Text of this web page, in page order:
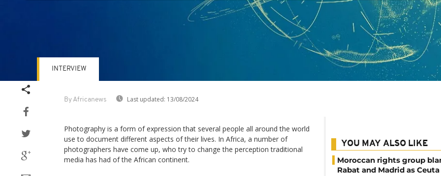
By Africanews Last updated: 13/08/2024
INTERVIEW
Photography is a form of expression that several people all around the world
use to document different aspects of their lives. In Africa, a number of
photographers have come up, who try to change the perception traditional
media has had of the African continent.
YOU MAY ALSO LIKE
Moroccan rights group
Rabat and Madrid as